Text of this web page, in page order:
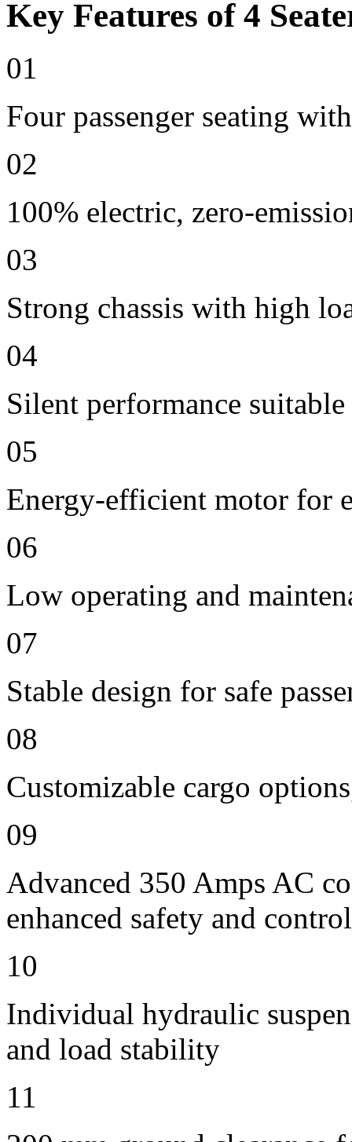
Key Features of 4
01
Four passenger seating
02
100% electric, zero-
03
Strong chassis with high
04
Silent performance
05
Energy-efficient motor for
06
Low operating and
07
Stable design for safe
08
Customizable cargo
09
Advanced 350 Amps AC
enhanced safety and control
10
Individual hydraulic
and load stability
11